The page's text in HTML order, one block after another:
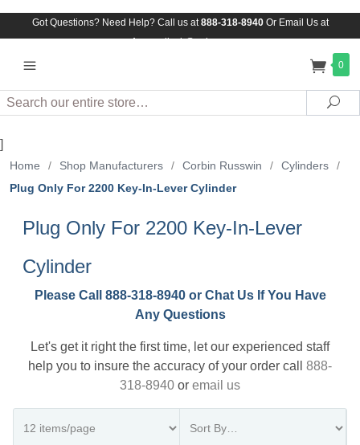
Got Questions? Need Help? Call us at888-318-8940Or Email Us at
Assuredlock@aol.com
0
Search
]
Home / Shop Manufacturers / Corbin Russwin / Cylinders
/
Plug Only For 2200 Key-In-Lever Cylinder
Plug Only For 2200 Key-In-Lever
Cylinder
Please Call 888-318-8940 or Chat Us If You Have
Any Questions
Let's get it right the first time, let our experienced staff
help you to insure the accuracy of your order call 888-
318-8940 or email us